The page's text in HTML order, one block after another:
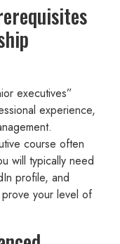
executives”
experience,
course often
will typically need
profile, and
your level of